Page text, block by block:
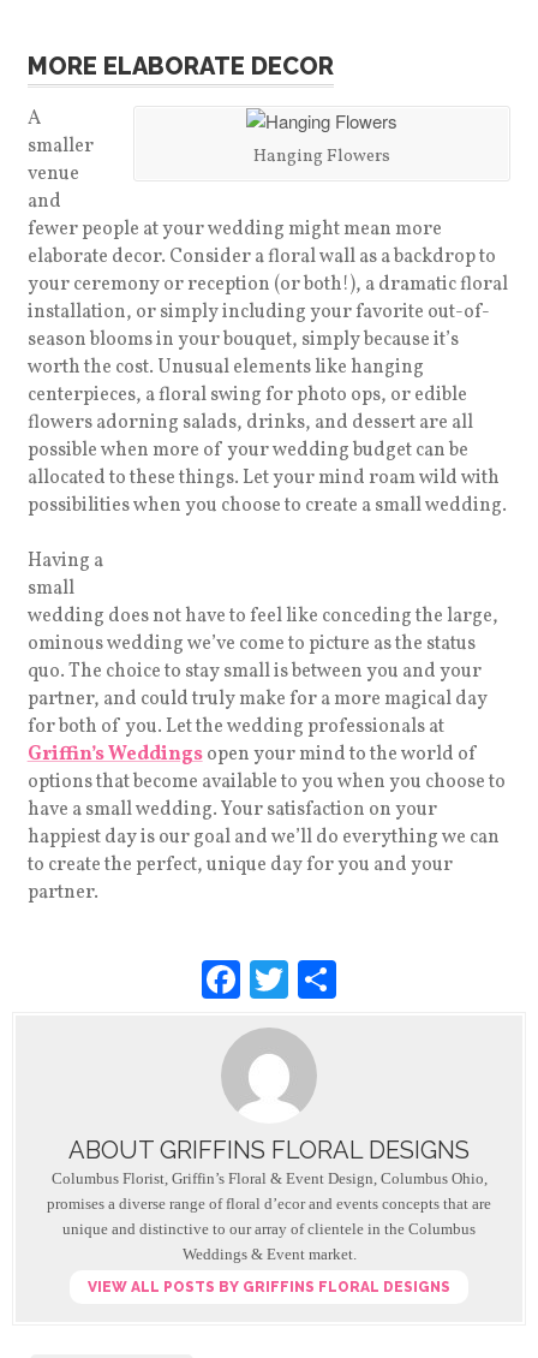
MORE ELABORATE DECOR
Hanging Flowers
A
smaller
venue
and
fewer people at your wedding might mean more
elaborate decor. Consider a floral wall as a backdrop to
your ceremony or reception (or both!), a dramatic floral
installation, or simply including your favorite out-of-
season blooms in your bouquet, simply because it’s
worth the cost. Unusual elements like hanging
centerpieces, a floral swing for photo ops, or edible
flowers adorning salads, drinks, and dessert are all
possible when more of your wedding budget can be
allocated to these things. Let your mind roam wild with
possibilities when you choose to create a small wedding.
Having a
small
wedding does not have to feel like conceding the large,
ominous wedding we’ve come to picture as the status
quo. The choice to stay small is between you and your
partner, and could truly make for a more magical day
for both of you. Let the wedding professionals at
Griffin’s Weddingsopen your mind to the world of
options that become available to you when you choose to
have a small wedding. Your satisfaction on your
happiest day is our goal and we’ll do everything we can
to create the perfect, unique day for you and your
partner.
F
a
c
e
b
o
o
k
T
wi
tt
er
ABOUT GRIFFINS FLORAL DESIGNS
Columbus Florist, Griffin’s Floral & Event Design, Columbus Ohio,
promises a diverse range of floral d’ecor and events concepts that are
unique and distinctive to our array of clientele in the Columbus
Weddings & Event market.
VIEW ALL POSTS BY GRIFFINS FLORAL DESIGNS